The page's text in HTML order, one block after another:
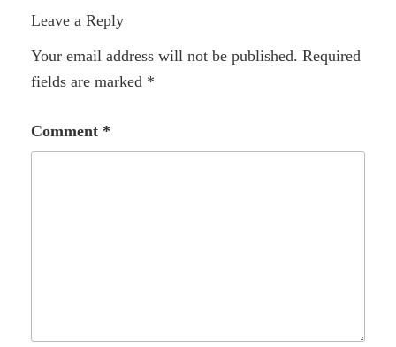
Leave a Reply
Your email address will not be published. Required
fields are marked *
Comment *